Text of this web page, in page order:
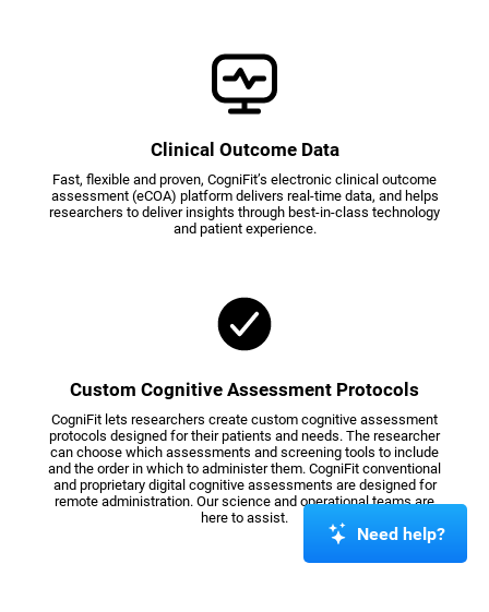
Clinical Outcome Data
Fast, flexible and proven, CogniFit’s electronic clinical outcome
assessment (eCOA) platform delivers real-time data, and helps
researchers to deliver insights through best-in-class technology
and patient experience.
Custom Cognitive Assessment Protocols
CogniFit lets researchers create custom cognitive assessment
protocols designed for their patients and needs. The researcher
can choose which assessments and screening tools to include
and the order in which to administer them. CogniFit conventional
and proprietary digital cognitive assessments are designed for
remote administration. Our science and operational teams are
here to assist.
Need help?